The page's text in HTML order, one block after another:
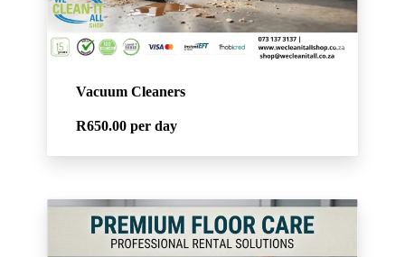
Vacuum Cleaners
R650.00 per day